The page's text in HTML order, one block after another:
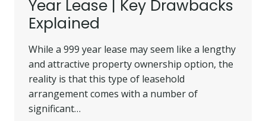
Year Lease | Key Drawbacks
Explained
While a 999 year lease may seem like a lengthy
and attractive property ownership option, the
reality is that this type of leasehold
arrangement comes with a number of
significant…